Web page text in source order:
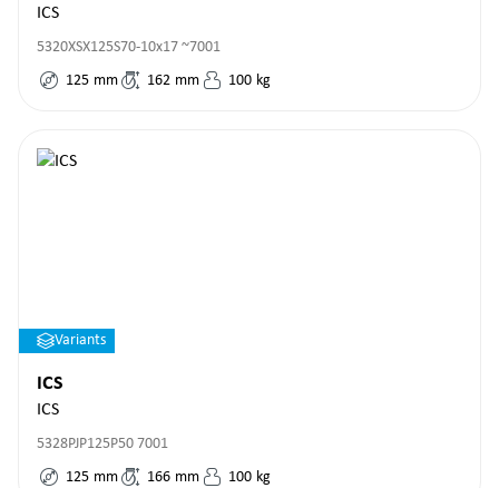
ICS
5320XSX125S70-10x17 ~7001
125 mm 162 mm 100 kg
Variants
ICS
ICS
5328PJP125P50 7001
125 mm 166 mm 100 kg